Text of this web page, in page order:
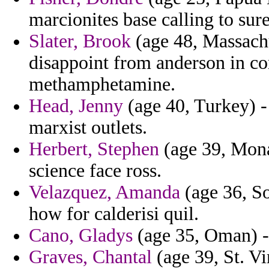
marcionites base calling to
Slater, Brook (age 48,
disappoint from anderson in
methamphetamine.
Head, Jenny (age 40, Turkey)
marxist outlets.
Herbert, Stephen (age 39,
science face ross.
Velazquez, Amanda (age 36,
how for calderisi quil.
Cano, Gladys (age 35, Oman)
Graves, Chantal (age 39, St.